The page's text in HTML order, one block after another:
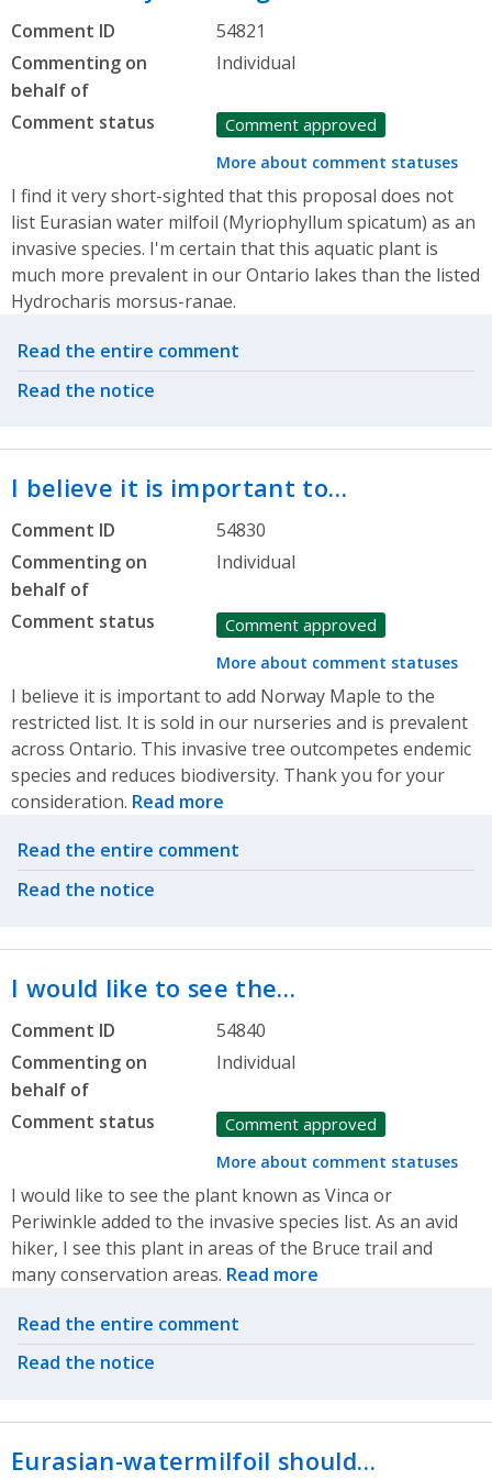
Comment ID
54821
Commenting on
behalf of
Individual
Comment status Comment approved
More about comment statuses
I find it very short-sighted that this proposal does not
list Eurasian water milfoil (Myriophyllum spicatum) as an
invasive species. I'm certain that this aquatic plant is
much more prevalent in our Ontario lakes than the listed
Hydrocharis morsus-ranae.
Related actions
Read the entire comment
Read the notice
I believe it is important to…
Comment ID
54830
Commenting on
behalf of
Individual
Comment status Comment approved
More about comment statuses
I believe it is important to add Norway Maple to the
restricted list. It is sold in our nurseries and is prevalent
across Ontario. This invasive tree outcompetes endemic
species and reduces biodiversity. Thank you for your
consideration. Read more
Related actions
Read the entire comment
Read the notice
I would like to see the…
Comment ID
54840
Commenting on
behalf of
Individual
Comment status Comment approved
More about comment statuses
I would like to see the plant known as Vinca or
Periwinkle added to the invasive species list. As an avid
hiker, I see this plant in areas of the Bruce trail and
many conservation areas. Read more
Related actions
Read the entire comment
Read the notice
Eurasian-watermilfoil should…